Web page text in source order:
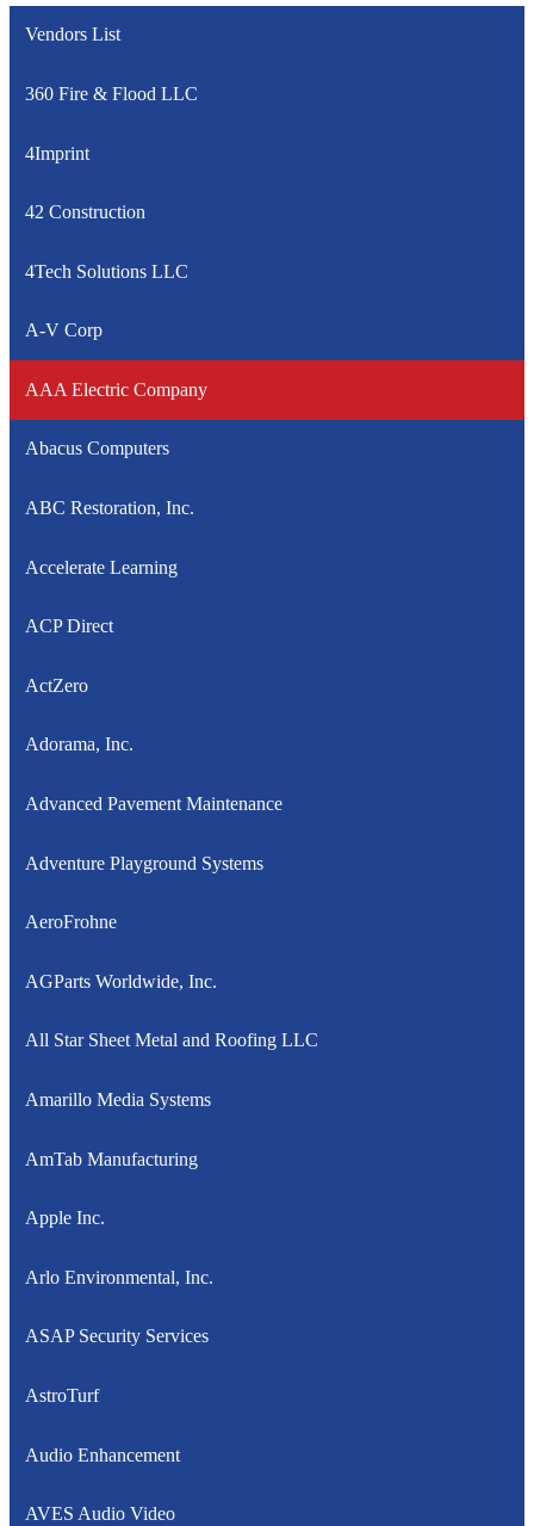
Vendors List
360 Fire & Flood LLC
4Imprint
42 Construction
4Tech Solutions LLC
A-V Corp
AAA Electric Company
Abacus Computers
ABC Restoration, Inc.
Accelerate Learning
ACP Direct
ActZero
Adorama, Inc.
Advanced Pavement Maintenance
Adventure Playground Systems
AeroFrohne
AGParts Worldwide, Inc.
All Star Sheet Metal and Roofing LLC
Amarillo Media Systems
AmTab Manufacturing
Apple Inc.
Arlo Environmental, Inc.
ASAP Security Services
AstroTurf
Audio Enhancement
AVES Audio Video